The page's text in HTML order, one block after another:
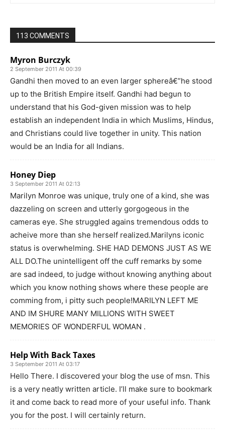
113 COMMENTS
Myron Burczyk
2 September 2011 At 00:39
Gandhi then moved to an even larger sphereâ€”he stood
up to the British Empire itself. Gandhi had begun to
understand that his God-given mission was to help
establish an independent India in which Muslims, Hindus,
and Christians could live together in unity. This nation
would be an India for all Indians.
Honey Diep
3 September 2011 At 02:13
Marilyn Monroe was unique, truly one of a kind, she was
dazzeling on screen and utterly gorgogeous in the
cameras eye. She struggled agains tremendous odds to
acheive more than she herself realized.Marilyns iconic
status is overwhelming. SHE HAD DEMONS JUST AS WE
ALL DO.The unintelligent off the cuff remarks by some
are sad indeed, to judge without knowing anything about
which you know nothing shows where these people are
comming from, i pitty such people!MARILYN LEFT ME
AND IM SHURE MANY MILLIONS WITH SWEET
MEMORIES OF WONDERFUL WOMAN .
Help With Back Taxes
3 September 2011 At 03:17
Hello There. I discovered your blog the use of msn. This
is a very neatly written article. I’ll make sure to bookmark
it and come back to read more of your useful info. Thank
you for the post. I will certainly return.